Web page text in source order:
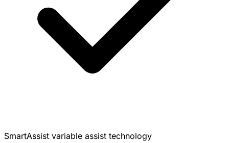
SmartAssist variable assist technology